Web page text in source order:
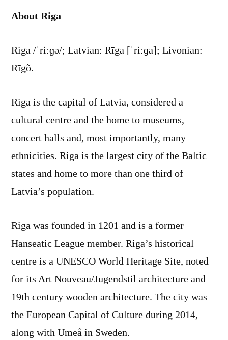
About Riga
Riga /ˈriːɡə/; Latvian: Rīga [ˈriːɡa]; Livonian:
Rīgõ.
Riga is the capital of Latvia, considered a
cultural centre and the home to museums,
concert halls and, most importantly, many
ethnicities. Riga is the largest city of the Baltic
states and home to more than one third of
Latvia’s population.
Riga was founded in 1201 and is a former
Hanseatic League member. Riga’s historical
centre is a UNESCO World Heritage Site, noted
for its Art Nouveau/Jugendstil architecture and
19th century wooden architecture. The city was
the European Capital of Culture during 2014,
along with Umeå in Sweden.